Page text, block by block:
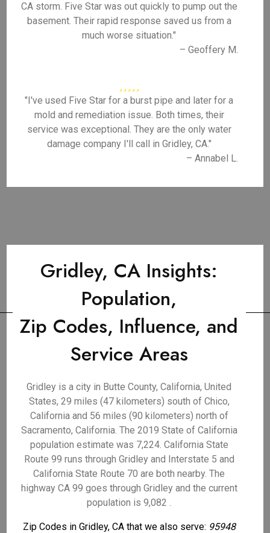
CA storm. Five Star was out quickly to pump out the
basement. Their rapid response saved us from a
much worse situation."
– Geoffery M.
"I've used Five Star for a burst pipe and later for a
mold and remediation issue. Both times, their
service was exceptional. They are the only water
damage company I'll call in Gridley, CA."
– Annabel L.
Gridley, CA Insights:
Population,
Zip Codes, Influence, and
Service Areas
Gridley is a city in Butte County, California, United
States, 29 miles (47 kilometers) south of Chico,
California and 56 miles (90 kilometers) north of
Sacramento, California. The 2019 State of California
population estimate was 7,224. California State
Route 99 runs through Gridley and Interstate 5 and
California State Route 70 are both nearby. The
highway CA 99 goes through Gridley and the current
population is 9,082 .
Zip Codes in Gridley, CA that we also serve: 95948